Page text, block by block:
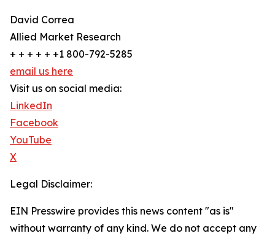
David Correa
Allied Market Research
+ + + + + +1 800-792-5285
email us here
Visit us on social media:
LinkedIn
Facebook
YouTube
X
Legal Disclaimer:
EIN Presswire provides this news content "as is"
without warranty of any kind. We do not accept any